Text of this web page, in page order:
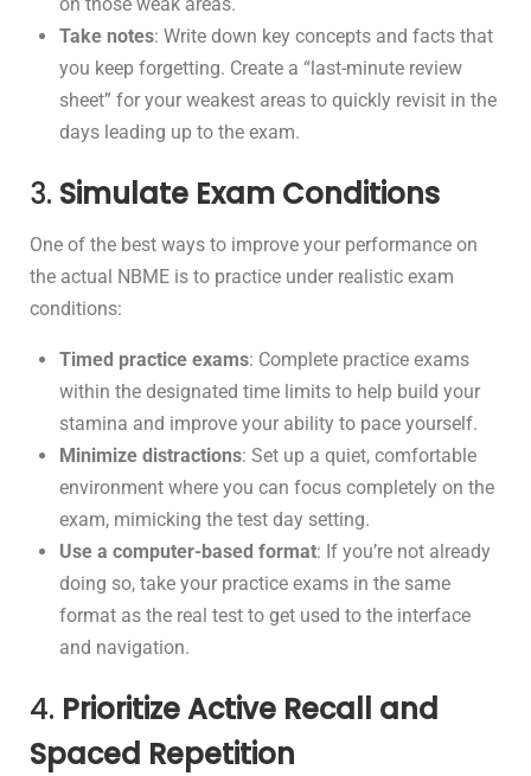
on those weak areas.
Take notes: Write down key concepts and facts that
you keep forgetting. Create a “last-minute review
sheet” for your weakest areas to quickly revisit in the
days leading up to the exam.
3. Simulate Exam Conditions
One of the best ways to improve your performance on
the actual NBME is to practice under realistic exam
conditions:
Timed practice exams: Complete practice exams
within the designated time limits to help build your
stamina and improve your ability to pace yourself.
Minimize distractions: Set up a quiet, comfortable
environment where you can focus completely on the
exam, mimicking the test day setting.
Use a computer-based format: If you’re not already
doing so, take your practice exams in the same
format as the real test to get used to the interface
and navigation.
4. Prioritize Active Recall and
Spaced Repetition